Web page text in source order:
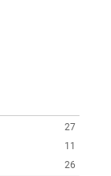
27
11
26